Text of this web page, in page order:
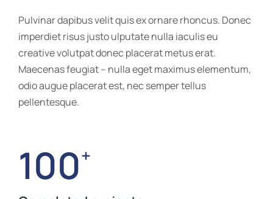
Pulvinar dapibus velit quis ex ornare rhoncus. Donec
imperdiet risus justo ulputate nulla iaculis eu
creative volutpat donec placerat metus erat.
Maecenas feugiat – nulla eget maximus elementum,
odio augue placerat est, nec semper tellus
pellentesque.
100+